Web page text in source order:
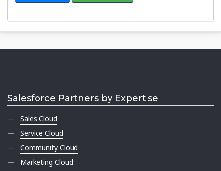
Salesforce Partners by Expertise
Sales Cloud
Service Cloud
Community Cloud
Marketing Cloud